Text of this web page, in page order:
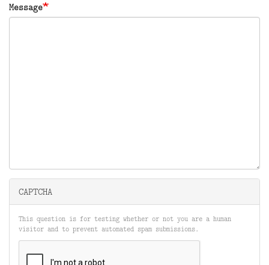
Message
CAPTCHA
This question is for testing whether or not you are a human
visitor and to prevent automated spam submissions.